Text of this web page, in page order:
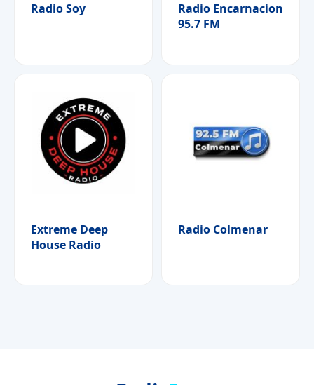
Radio Soy
Radio Encarnacion
95.7 FM
Extreme Deep
House Radio
Radio Colmenar